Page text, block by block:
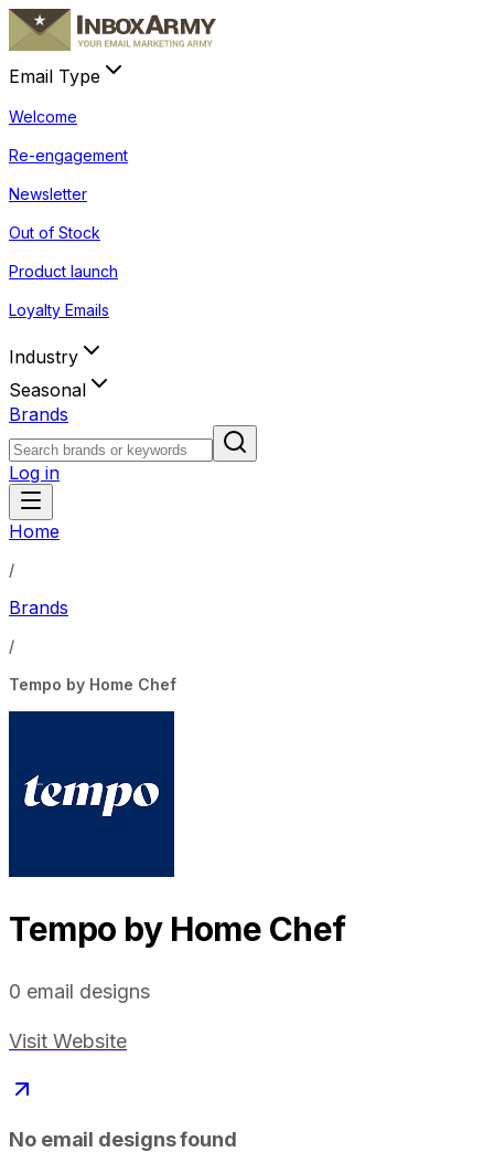
Email Type
Welcome
Re-engagement
Newsletter
Out of Stock
Product launch
Loyalty Emails
Industry
Seasonal
Brands
Log in
Home
/
Brands
/
Tempo by Home Chef
Tempo by Home Chef
0 email designs
Visit Website
No email designs found